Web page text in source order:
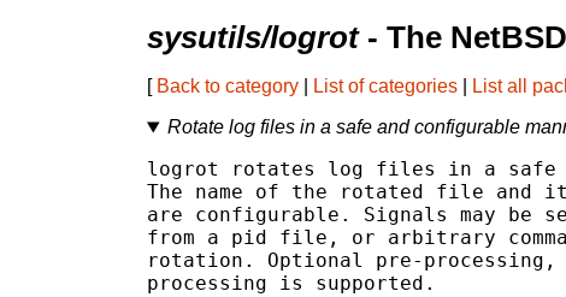
sysutils/logrot- The
[ Back to category List of categories List all
Rotate log files in a safe and configurable
logrot rotates log files in a safe
The name of the rotated file and
are configurable. Signals may be
from a pid file, or arbitrary
rotation. Optional pre-processing,
processing is supported.